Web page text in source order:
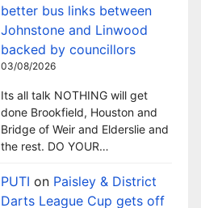
better bus links between
Johnstone and Linwood
backed by councillors
03/08/2026
Its all talk NOTHING will get
done Brookfield, Houston and
Bridge of Weir and Elderslie and
the rest. DO YOUR…
PUTI on Paisley & District
Darts League Cup gets off